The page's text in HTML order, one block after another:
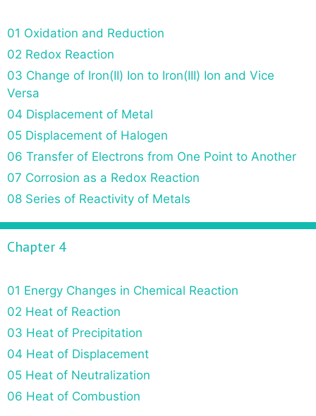
01 Oxidation and Reduction
02 Redox Reaction
03 Change of Iron(II) Ion to Iron(III) Ion and Vice
Versa
04 Displacement of Metal
05 Displacement of Halogen
06 Transfer of Electrons from One Point to Another
07 Corrosion as a Redox Reaction
08 Series of Reactivity of Metals
Chapter 4
01 Energy Changes in Chemical Reaction
02 Heat of Reaction
03 Heat of Precipitation
04 Heat of Displacement
05 Heat of Neutralization
06 Heat of Combustion